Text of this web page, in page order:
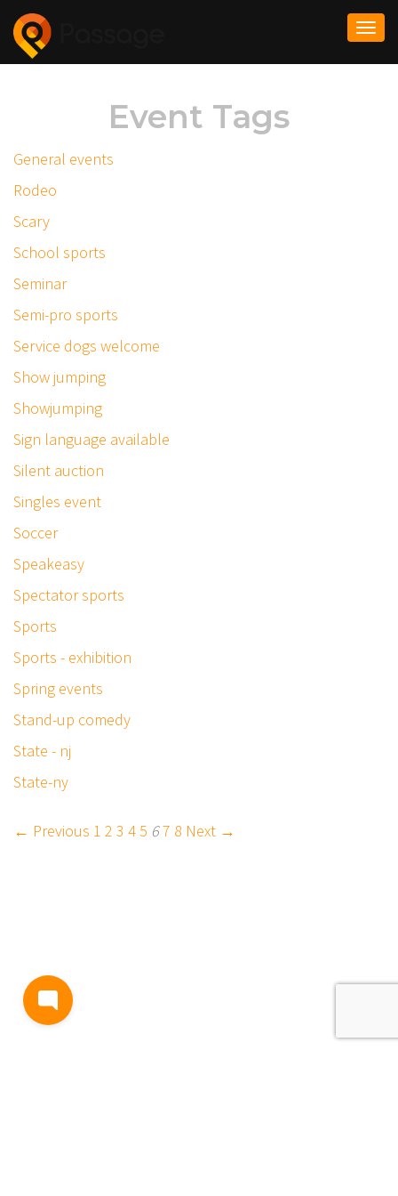
Event Tags
General events
Rodeo
Scary
School sports
Seminar
Semi-pro sports
Service dogs welcome
Show jumping
Showjumping
Sign language available
Silent auction
Singles event
Soccer
Speakeasy
Spectator sports
Sports
Sports - exhibition
Spring events
Stand-up comedy
State - nj
State-ny
← Previous 1 2 3 45 67 8 Next →